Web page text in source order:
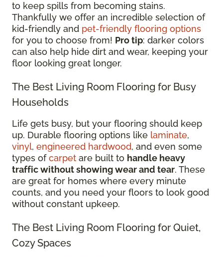
to keep spills from becoming stains.
Thankfully we offer an incredible selection of
kid-friendly and pet-friendly flooring options
for you to choose from! Pro tip: darker colors
can also help hide dirt and wear, keeping your
floor looking great longer.
The Best Living Room Flooring for Busy
Households
Life gets busy, but your flooring should keep
up. Durable flooring options like laminate,
vinyl, engineered hardwood, and even some
types ofcarpet are built to handle heavy
traffic without showing wear and tear. These
are great for homes where every minute
counts, and you need your floors to look good
without constant upkeep.
The Best Living Room Flooring for Quiet,
Cozy Spaces